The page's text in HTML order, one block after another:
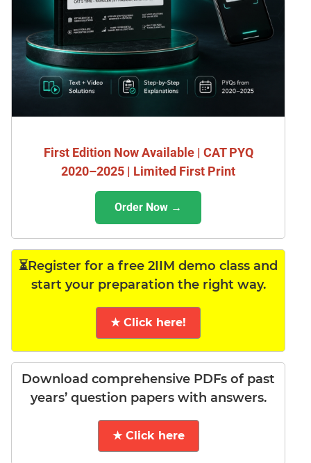
First Edition Now Available | CAT PYQ
2020–2025 | Limited First Print
Order Now →
⏳Register for a free 2IIM demo class and
start your preparation the right way.
★ Click here!
Download comprehensive PDFs of past
years’ question papers with answers.
★ Click here